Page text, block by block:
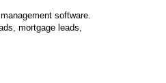
software.
mortgage leads,